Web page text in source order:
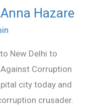
Hazare
New Delhi to
Corruption
city today and
crusader.